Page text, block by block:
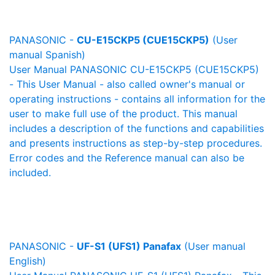
PANASONIC - CU-E15CKP5 (CUE15CKP5) (User
manual Spanish)
User Manual PANASONIC CU-E15CKP5 (CUE15CKP5)
- This User Manual - also called owner's manual or
operating instructions - contains all information for the
user to make full use of the product. This manual
includes a description of the functions and capabilities
and presents instructions as step-by-step procedures.
Error codes and the Reference manual can also be
included.
PANASONIC - UF-S1 (UFS1) Panafax (User manual
English)